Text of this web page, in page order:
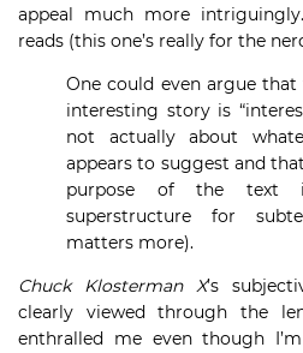
appeal much more
reads (this one’s really for the
One could even argue
interesting story is
not actually about
appears to suggest and
purpose of the text
superstructure for
matters more).
Chuck Klosterman X’s
clearly viewed through the
enthralled me even though